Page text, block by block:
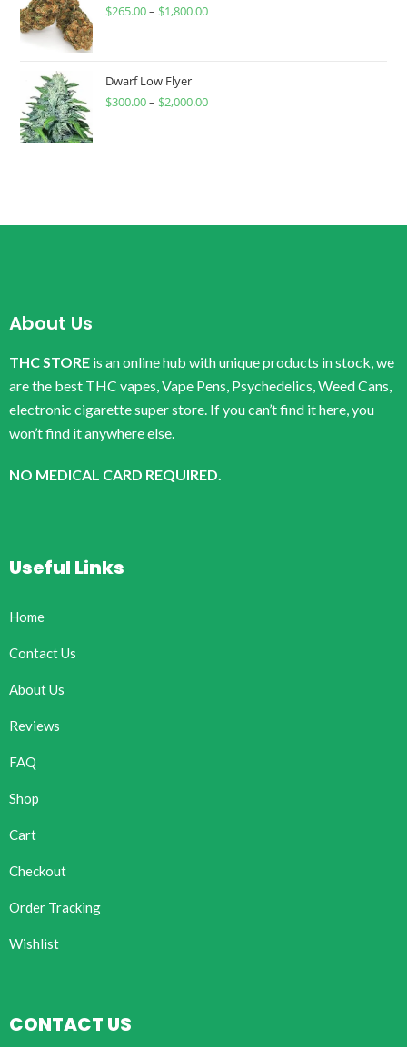
$265.00– $1,800.00
Dwarf Low Flyer
$300.00– $2,000.00
About Us
THC STORE is an online hub with unique products in stock, we
are the best THC vapes, Vape Pens, Psychedelics, Weed Cans,
electronic cigarette super store. If you can’t find it here, you
won’t find it anywhere else.
NO MEDICAL CARD REQUIRED.
Useful Links
Home
Contact Us
About Us
Reviews
FAQ
Shop
Cart
Checkout
Order Tracking
Wishlist
CONTACT US